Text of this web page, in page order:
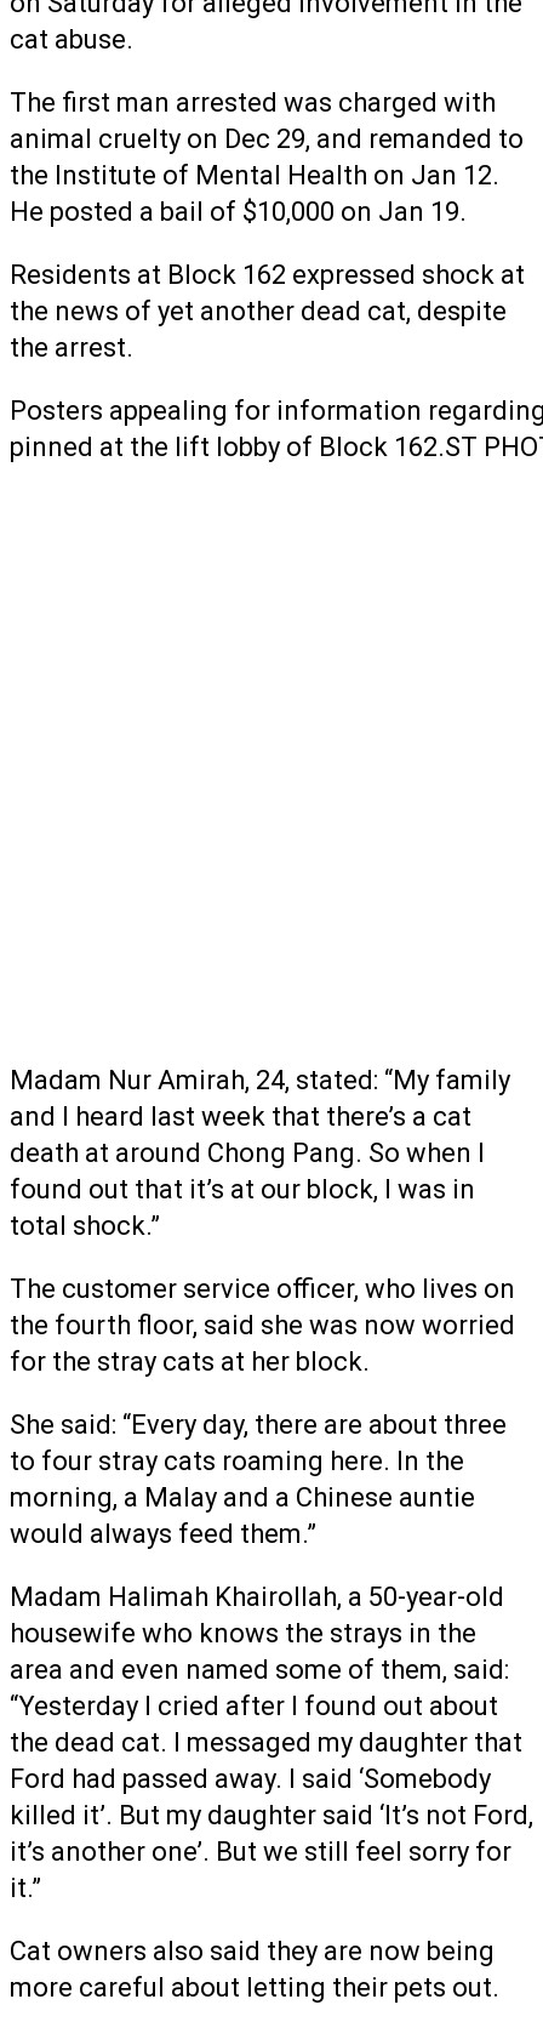
cat abuse.
The first man arrested was charged with
animal cruelty on Dec 29, and remanded to
the Institute of Mental Health on Jan 12.
He posted a bail of $10,000 on Jan 19.
Residents at Block 162 expressed shock at
the news of yet another dead cat, despite
the arrest.
Posters appealing for information
pinned at the lift lobby of Block 162.ST
Madam Nur Amirah, 24, stated: “My family
and I heard last week that there’s a cat
death at around Chong Pang. So when I
found out that it’s at our block, I was in
total shock.”
The customer service officer, who lives on
the fourth floor, said she was now worried
for the stray cats at her block.
She said: “Every day, there are about three
to four stray cats roaming here. In the
morning, a Malay and a Chinese auntie
would always feed them.”
Madam Halimah Khairollah, a 50-year-old
housewife who knows the strays in the
area and even named some of them, said:
“Yesterday I cried after I found out about
the dead cat. I messaged my daughter that
Ford had passed away. I said ‘Somebody
killed it’. But my daughter said ‘It’s not Ford,
it’s another one’. But we still feel sorry for
it.”
Cat owners also said they are now being
more careful about letting their pets out.